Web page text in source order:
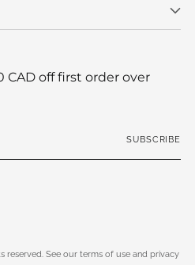
CAD off first order over
SUBSCRIBE
reserved. See our terms of use and privacy